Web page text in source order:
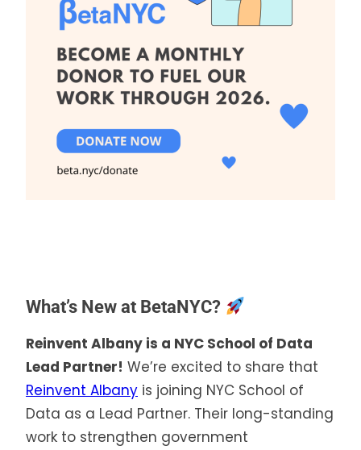
What’s New at BetaNYC?
Reinvent Albany is a NYC School of Data
Lead Partner! We’re excited to share that
Reinvent Albany is joining NYC School of
Data as a Lead Partner. Their long-standing
work to strengthen government